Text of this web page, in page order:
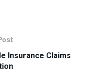
Insurance Claims